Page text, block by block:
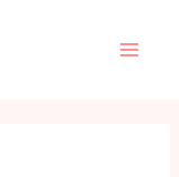
Menu